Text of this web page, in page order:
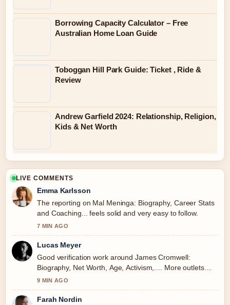
Borrowing Capacity Calculator – Free
Australian Home Loan Guide
Toboggan Hill Park Guide: Ticket , Ride &
Review
Andrew Garfield 2024: Relationship, Religion,
Kids & Net Worth
LIVE COMMENTS
Emma Karlsson
The reporting on Mal Meninga: Biography, Career Stats
and Coaching... feels solid and very easy to follow.
7 MIN AGO
Lucas Meyer
Good verification work around James Cromwell:
Biography, Net Worth, Age, Activism,.... More outlets
should write like this.
9 MIN AGO
Farah Nordin